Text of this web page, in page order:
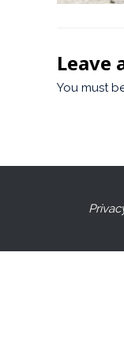
Leave
You must